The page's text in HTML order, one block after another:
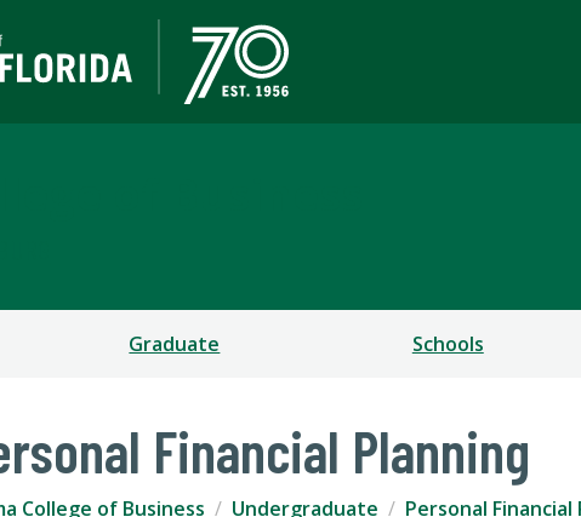
Graduate Schools
Financial Planning
College of Business Undergraduate Personal Financial